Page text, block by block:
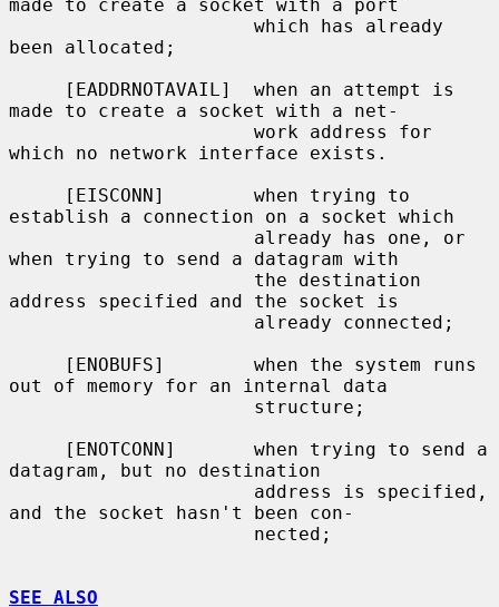
made to create a socket with a port
been allocated;
made to create a socket with a net-
which no network interface exists.
establish a connection on a socket which
when trying to send a datagram with
address specified and the socket is
out of memory for an internal data
datagram, but no destination
and the socket hasn't been con-
SEE ALSO